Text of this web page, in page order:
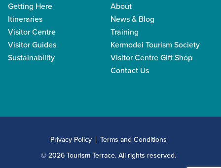
Getting Here
Itineraries
Visitor Centre
Visitor Guides
Sustainability
About
News & Blog
Training
Kermodei Tourism Society
Visitor Centre Gift Shop
Contact Us
© 2026 Tourism Terrace. All rights reserved.
Privacy Policy Terms and Conditions